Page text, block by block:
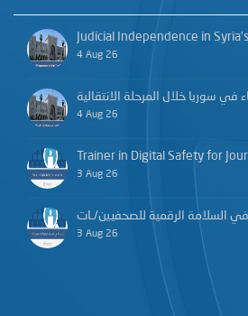
Judicial Independence in
4 Aug 26
في سوريا خلال المرحلة الانتقالية
4 Aug 26
Trainer in Digital Safety for
3 Aug 26
السلامة الرقمية للصحفيين/ـات
3 Aug 26